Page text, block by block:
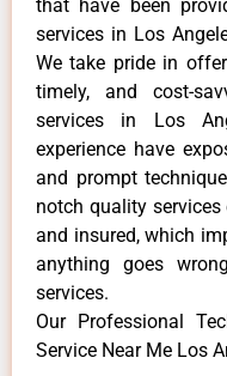
that have been
services in Los
We take pride in
timely, and cost-
services in Los
experience have
and prompt
notch quality services
and insured, which
anything goes
services.
Our Professional
Service Near Me Los